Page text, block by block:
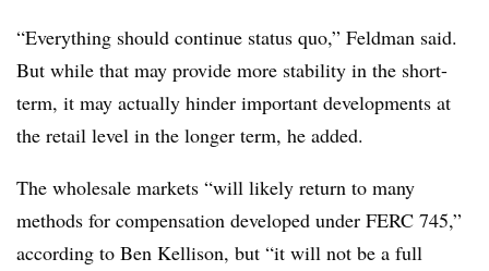
“Everything should continue status quo,” Feldman said.
But while that may provide more stability in the short-
term, it may actually hinder important developments at
the retail level in the longer term, he added.
The wholesale markets “will likely return to many
methods for compensation developed under FERC 745,”
according to Ben Kellison, but “it will not be a full